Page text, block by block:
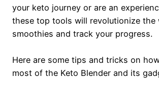
your keto journey or are an
these top tools will revolutionize the
smoothies and track your progress.
Here are some tips and tricks on
most of the Keto Blender and its